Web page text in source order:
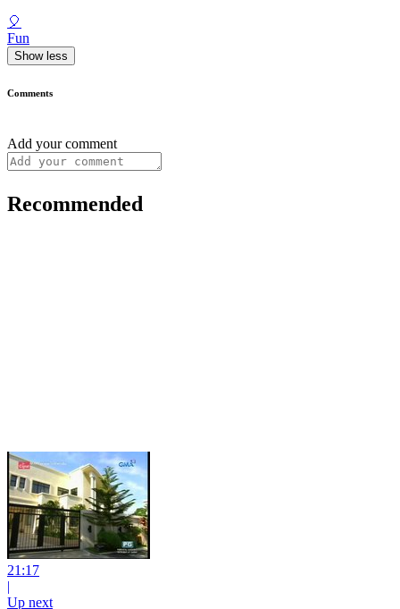
🎈
Fun
Show less
Comments
Add your comment
Recommended
21:17
|
Up next